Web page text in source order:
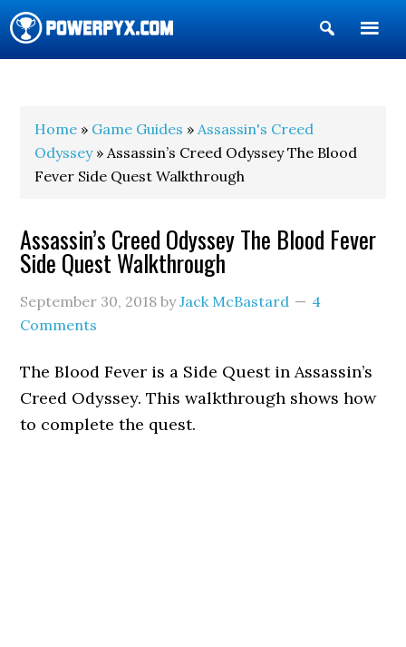
Show
Search
Home » Game Guides »Assassin's Creed
Odyssey» Assassin’s Creed Odyssey The Blood
Fever Side Quest Walkthrough
Assassin’s Creed Odyssey The Blood Fever
Side Quest Walkthrough
September 30, 2018 byJack McBastard
4
Comments
The Blood Fever is a Side Quest in Assassin’s
Creed Odyssey. This walkthrough shows how
to complete the quest.